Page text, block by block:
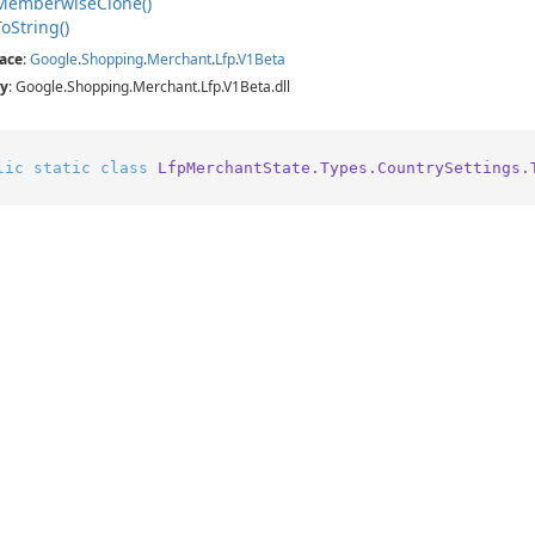
String()
:Google.Shopping.Merchant.Lfp.V1Beta
: Google.Shopping.Merchant.Lfp.V1Beta.dll
static class